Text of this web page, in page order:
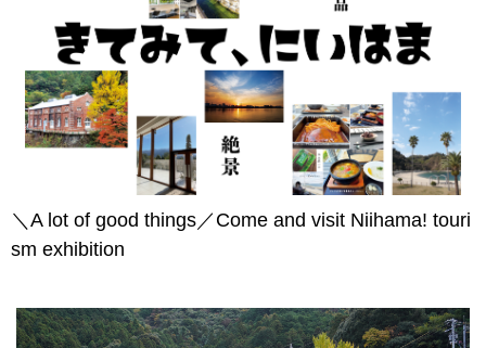
＼A lot of good things／Come and visit Niihama! touri
sm exhibition